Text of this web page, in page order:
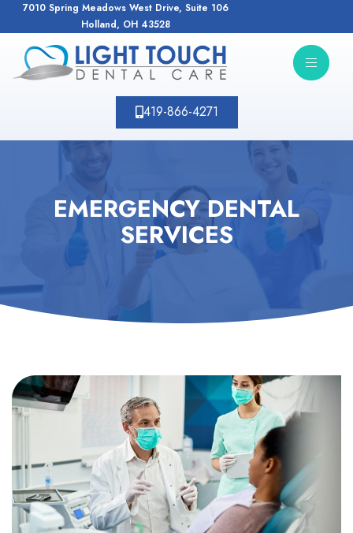
7010 Spring Meadows West Drive, Suite 106
Holland, OH 43528
419-866-4271
EMERGENCY DENTAL
SERVICES